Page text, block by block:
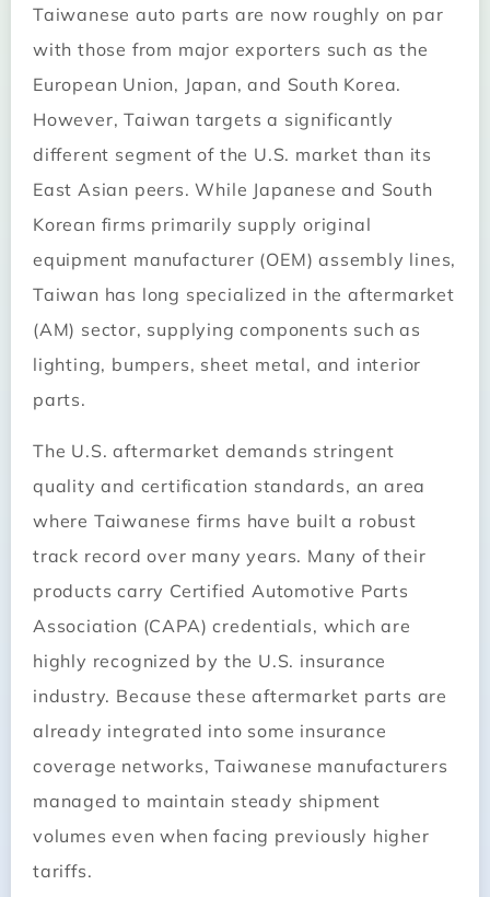
Taiwanese auto parts are now roughly on par
with those from major exporters such as the
European Union, Japan, and South Korea.
However, Taiwan targets a significantly
different segment of the U.S. market than its
East Asian peers. While Japanese and South
Korean firms primarily supply original
equipment manufacturer (OEM) assembly lines,
Taiwan has long specialized in the aftermarket
(AM) sector, supplying components such as
lighting, bumpers, sheet metal, and interior
parts.
The U.S. aftermarket demands stringent
quality and certification standards, an area
where Taiwanese firms have built a robust
track record over many years. Many of their
products carry Certified Automotive Parts
Association (CAPA) credentials, which are
highly recognized by the U.S. insurance
industry. Because these aftermarket parts are
already integrated into some insurance
coverage networks, Taiwanese manufacturers
managed to maintain steady shipment
volumes even when facing previously higher
tariffs.